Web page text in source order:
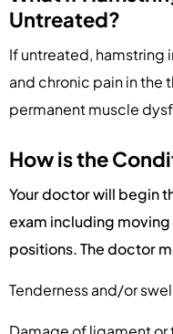
Untreated?
If untreated, hamstring
and chronic pain in the
permanent muscle
How is the
Your doctor will begin
exam including
positions. The doctor
Tenderness and/or